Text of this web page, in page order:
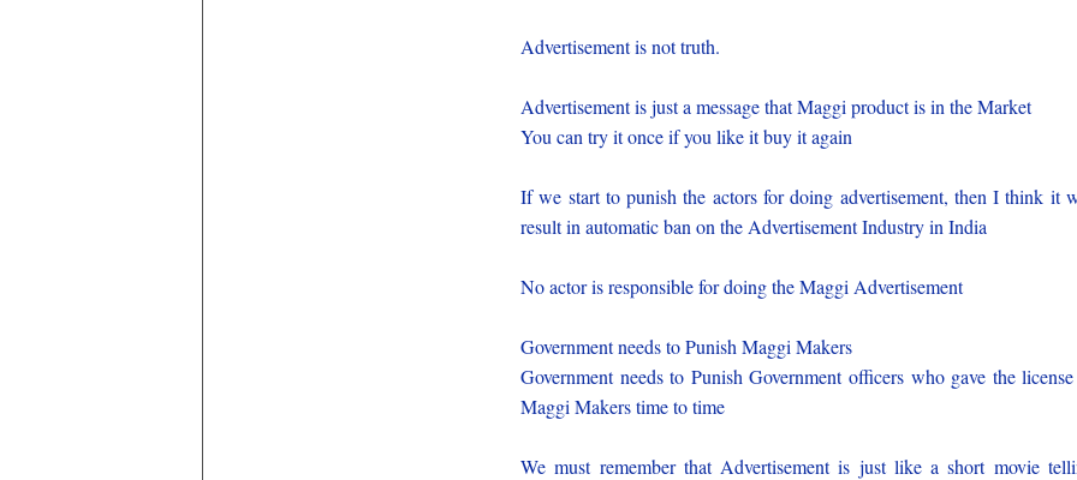
Advertisement is not truth.
Advertisement is just a message that Maggi product is in the Market
You can try it once if you like it buy it again
If we start to punish the actors for doing advertisement, then I think it
result in automatic ban on the Advertisement Industry in India
No actor is responsible for doing the Maggi Advertisement
Government needs to Punish Maggi Makers
Government needs to Punish Government officers who gave the
Maggi Makers time to time
We must remember that Advertisement is just like a short movie